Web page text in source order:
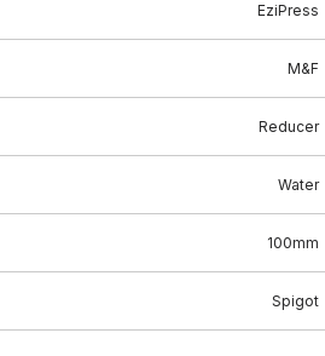
EziPress
M&F
Reducer
Water
100mm
Spigot